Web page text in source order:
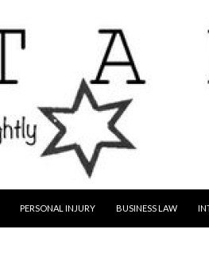
PERSONAL INJURY BUSINESS LAW